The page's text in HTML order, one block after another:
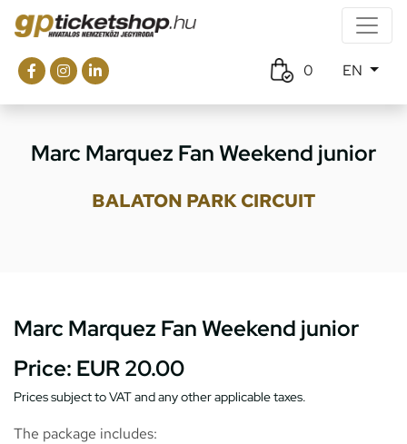
0 EN
Marc Marquez Fan Weekend junior
BALATON PARK CIRCUIT
Marc Marquez Fan Weekend junior
Price: EUR 20.00
Prices subject to VAT and any other applicable taxes.
The package includes: